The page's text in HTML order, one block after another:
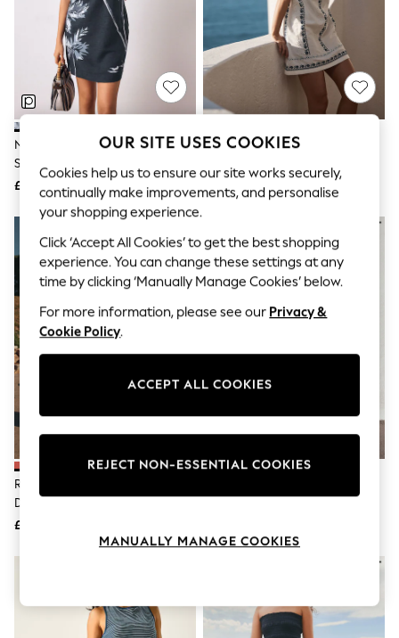
Autumn Must Haves
The Occasion Shop
Hardware Detailing
Escape into Summer: As Advertised
Top Picks
Spring Dressing
Jeans & a Nice Top
Coastal Prints
Capsule Wardrobe
Graphic Styles
Festival
Balloon Trousers
Summer Footwear
Self.
All Clothing
Beachwear
Blazers
Coats & Jackets
Co-ords
Dresses
Fleeces
Leggings
Loungewear
Shorts
Swimwear
Tops & T-Shirts
Navy Blue Floral Linen Rich
Square Neck Shift Mini Dress
£32
White/Blue Floral Embroidery
Dress
£48
Rose Pink Jersey Woven Mix Midi
Dress
£42
OUR SITE USES COOKIES
Cookies help us to ensure our site works securely,
continually make improvements, and personalise
your shopping experience.
Click ‘Accept All Cookies’ to get the best shopping
experience. You can change these settings at any
time by clicking ‘Manually Manage Cookies’ below.
For more information, please see our Privacy &
Cookie Policy.
ACCEPT ALL COOKIES
REJECT NON-ESSENTIAL COOKIES
MANUALLY MANAGE COOKIES